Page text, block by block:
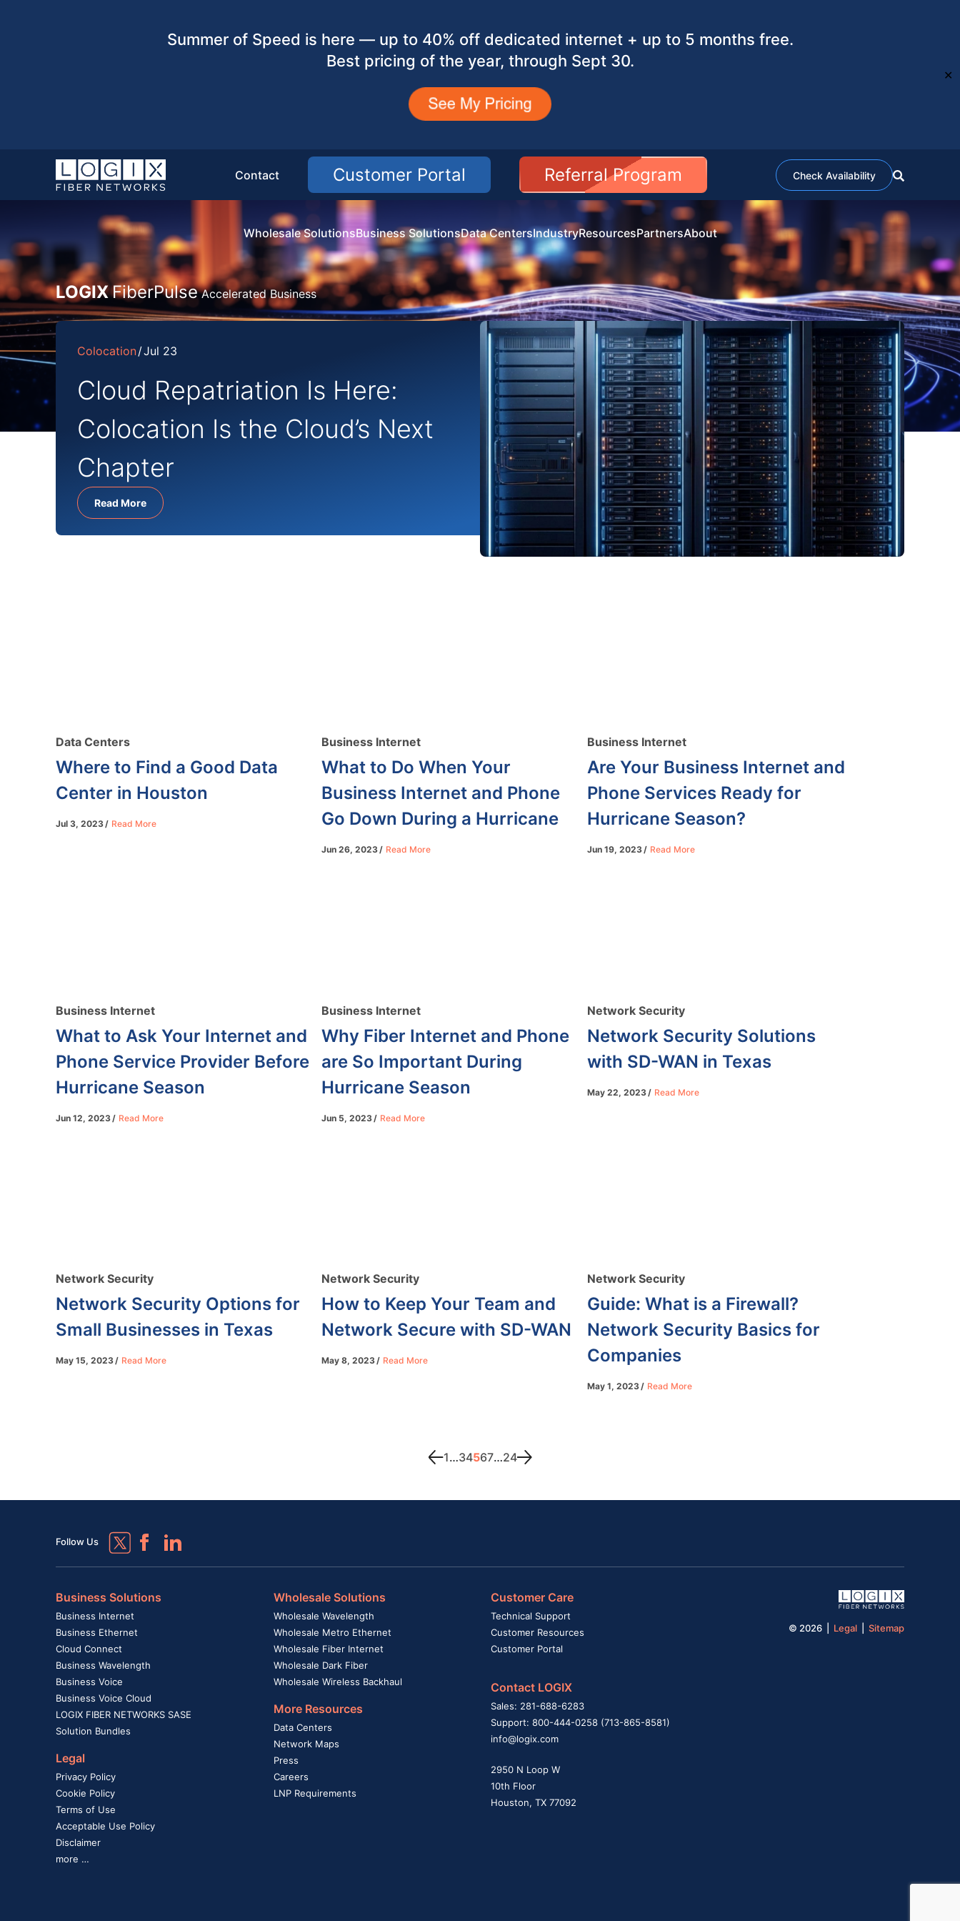
Summer of Speed is here — up to 40% off dedicated internet + up to 5 months free.
Best pricing of the year, through Sept 30.
✕
Contact Customer Portal Referral Program Check Availability
Wholesale SolutionsBusiness SolutionsData CentersIndustryResourcesPartnersAbout
LOGIXFiberPulse Accelerated Business
Colocation Jul 23
Cloud Repatriation Is Here:
Colocation Is the Cloud’s Next
Chapter
Read More
Data Centers
Where to Find a Good Data
Center in Houston
Jul 3, 2023 Read More
Business Internet
What to Do When Your
Business Internet and Phone
Go Down During a Hurricane
Jun 26, 2023 Read More
Business Internet
Are Your Business Internet and
Phone Services Ready for
Hurricane Season?
Jun 19, 2023 Read More
Business Internet
What to Ask Your Internet and
Phone Service Provider Before
Hurricane Season
Jun 12, 2023 Read More
Business Internet
Why Fiber Internet and Phone
are So Important During
Hurricane Season
Jun 5, 2023 Read More
Network Security
Network Security Solutions
with SD-WAN in Texas
May 22, 2023 Read More
Network Security
Network Security Options for
Small Businesses in Texas
May 15, 2023 Read More
Network Security
How to Keep Your Team and
Network Secure with SD-WAN
May 8, 2023 Read More
Network Security
Guide: What is a Firewall?
Network Security Basics for
Companies
May 1, 2023 Read More
1…34567…24
Follow Us
Business Solutions
Business Internet
Business Ethernet
Cloud Connect
Business Wavelength
Business Voice
Business Voice Cloud
LOGIX FIBER NETWORKS SASE
Solution Bundles
Legal
Privacy Policy
Cookie Policy
Terms of Use
Acceptable Use Policy
Disclaimer
more …
Wholesale Solutions
Wholesale Wavelength
Wholesale Metro Ethernet
Wholesale Fiber Internet
Wholesale Dark Fiber
Wholesale Wireless Backhaul
More Resources
Data Centers
Network Maps
Press
Careers
LNP Requirements
Customer Care
Technical Support
Customer Resources
Customer Portal
Contact LOGIX
Sales: 281-688-6283
Support: 800-444-0258 (713-865-8581)
info@logix.com
2950 N Loop W
10th Floor
Houston, TX 77092
© 2026 | Legal Sitemap